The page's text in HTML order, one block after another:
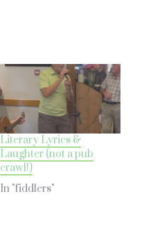
Literary Lyrics &
Laughter (not a pub
crawl!)
In "fiddlers"